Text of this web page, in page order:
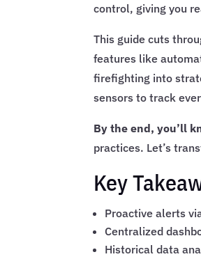
control, giving you
This guide cuts
features like
firefighting into
sensors to track
By the end, you’ll
practices. Let’s
Key
Proactive alerts
Centralized
Historical data